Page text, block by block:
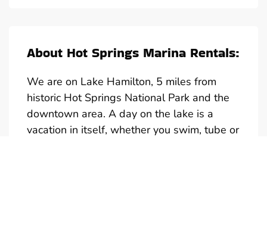
About Hot Springs Marina Rentals:
We are on Lake Hamilton, 5 miles from
historic Hot Springs National Park and the
downtown area. A day on the lake is a
vacation in itself, whether you swim, tube or